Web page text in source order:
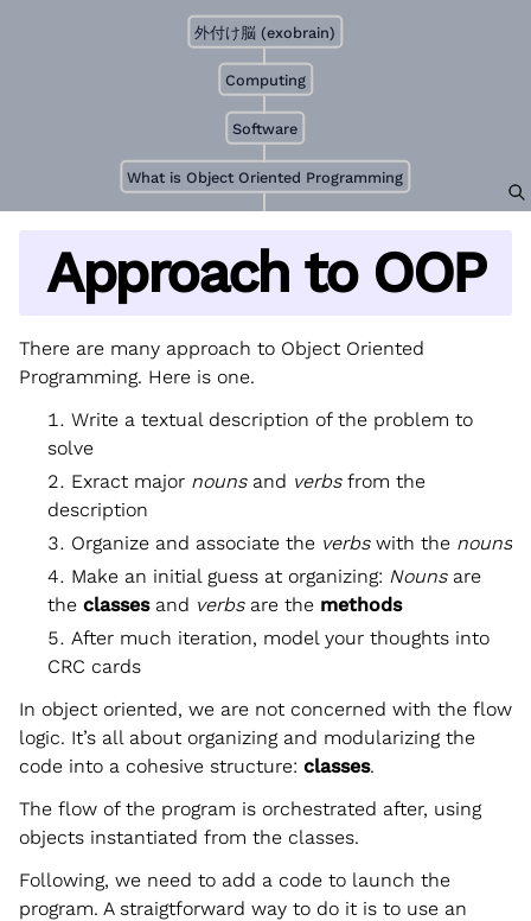
What is Object Oriented Programming
Software
Computing
外付け脳 (exobrain)
Approach to OOP
There are many approach to Object Oriented
Programming. Here is one.
Write a textual description of the problem to
solve
Exract major nounsand verbsfrom the
description
Organize and associate the verbswith the nouns
Make an initial guess at organizing: Nounsare
the classesand verbsare the methods
After much iteration, model your thoughts into
CRC cards
In object oriented, we are not concerned with the flow
logic. It’s all about organizing and modularizing the
code into a cohesive structure: classes.
The flow of the program is orchestrated after, using
objects instantiated from the classes.
Following, we need to add a code to launch the
program. A straigtforward way to do it is to use an